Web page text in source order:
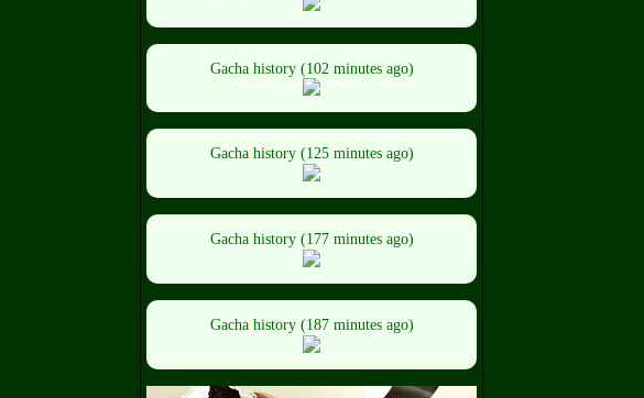
Gacha history (102 minutes ago)
Gacha history (125 minutes ago)
Gacha history (177 minutes ago)
Gacha history (187 minutes ago)